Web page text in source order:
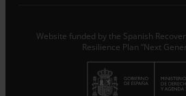
Website funded by the Spanish
Resilience Plan “Next